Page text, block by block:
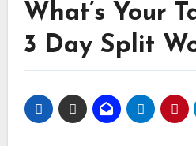
What’s Your
3 Day Split